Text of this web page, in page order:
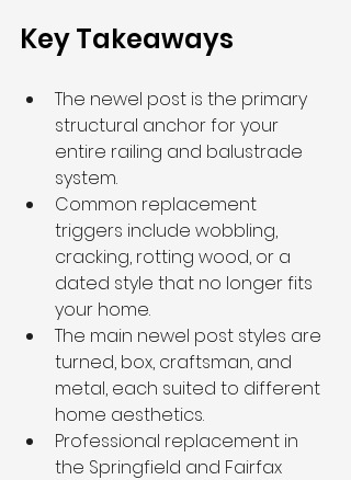
Key Takeaways
The newel post is the primary
structural anchor for your
entire railing and balustrade
system.
Common replacement
triggers include wobbling,
cracking, rotting wood, or a
dated style that no longer fits
your home.
The main newel post styles are
turned, box, craftsman, and
metal, each suited to different
home aesthetics.
Professional replacement in
the Springfield and Fairfax